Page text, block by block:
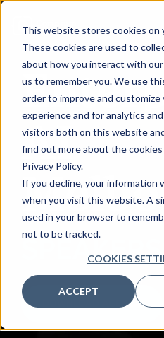
This website stores cookies on
These cookies are used to
about how you interact with
us to remember you. We use
order to improve and customize
experience and for analytics
visitors both on this website
find out more about the
Privacy Policy.
If you decline, your information
when you visit this website. A
used in your browser to
not to be tracked.
COOKIES
ACCEPT
AI
SPEAKERS
DOWNLOAD AGENDA